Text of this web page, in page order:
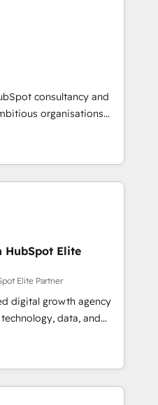
Integration and
of Rookie of the Year
4.9/5 rating in HubSpot
Reviews. Digifianz
& 3PL, home
branding and
health, education,
consulting, make the
Mexico and Latin
consultancy and
organisations
and intelligence.
Ireland, and
of successful
and enterprise
AI to design connected
scalable revenue
RevOps, CRM and data
and strategic marketing,
FLAIR framework
and technology to help
and grow stronger.
Elite
Elite Partner
digital growth agency
data, and
results. Founded in
Spain, LATAM, and
in building
customer success